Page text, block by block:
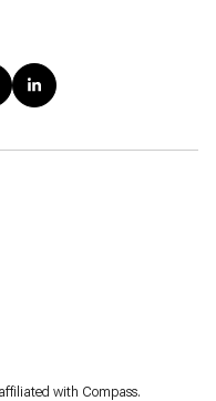
with Compass.